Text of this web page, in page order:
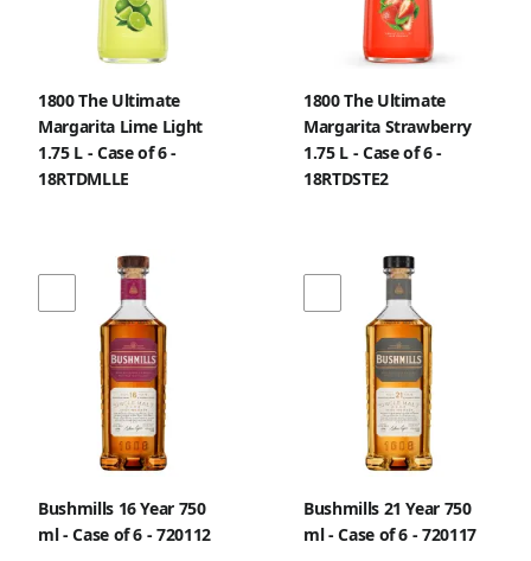
1800 The Ultimate
Margarita Lime Light
1.75 L - Case of 6 -
18RTDMLLE
1800 The Ultimate
Margarita Strawberry
1.75 L - Case of 6 -
18RTDSTE2
Bushmills 16 Year 750
ml - Case of 6 - 720112
Bushmills 21 Year 750
ml - Case of 6 - 720117